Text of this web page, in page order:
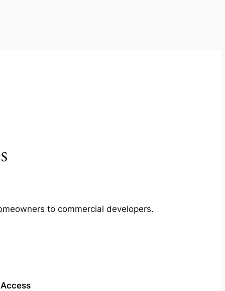
to commercial developers.